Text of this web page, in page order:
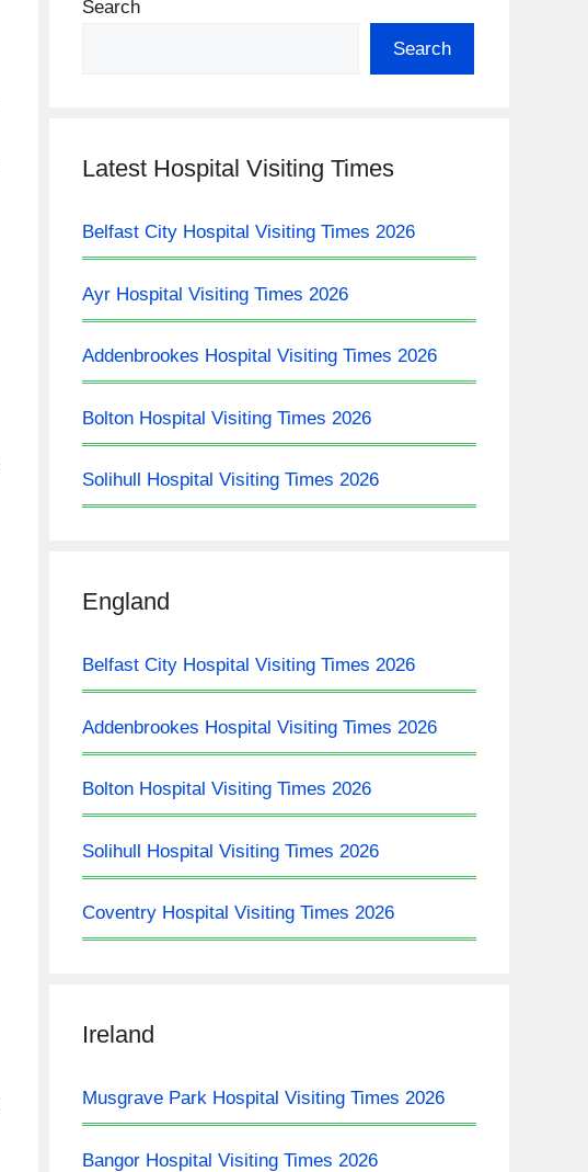
Search
Search
Latest Hospital Visiting Times
Belfast City Hospital Visiting Times 2026
Ayr Hospital Visiting Times 2026
Addenbrookes Hospital Visiting Times 2026
Bolton Hospital Visiting Times 2026
Solihull Hospital Visiting Times 2026
England
Belfast City Hospital Visiting Times 2026
Addenbrookes Hospital Visiting Times 2026
Bolton Hospital Visiting Times 2026
Solihull Hospital Visiting Times 2026
Coventry Hospital Visiting Times 2026
Ireland
Musgrave Park Hospital Visiting Times 2026
Bangor Hospital Visiting Times 2026